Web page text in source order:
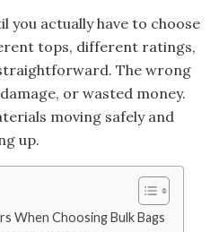
you actually have to choose
tops, different ratings,
The wrong
or wasted money.
moving safely and
up.
When Choosing Bulk Bags